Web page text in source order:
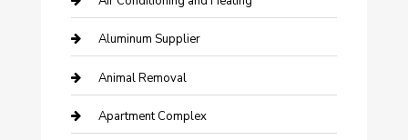
Aluminum Supplier
Animal Removal
Apartment Complex